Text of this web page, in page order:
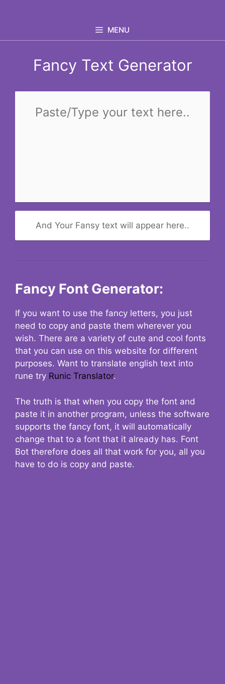
MENU
Fancy Text Generator
And Your Fansy text will appear here..
Fancy Font Generator:
If you want to use the fancy letters, you just
need to copy and paste them wherever you
wish. There are a variety of cute and cool fonts
that you can use on this website for different
purposes. Want to translate english text into
rune try Runic Translator.
The truth is that when you copy the font and
paste it in another program, unless the software
supports the fancy font, it will automatically
change that to a font that it already has. Font
Bot therefore does all that work for you, all you
have to do is copy and paste.